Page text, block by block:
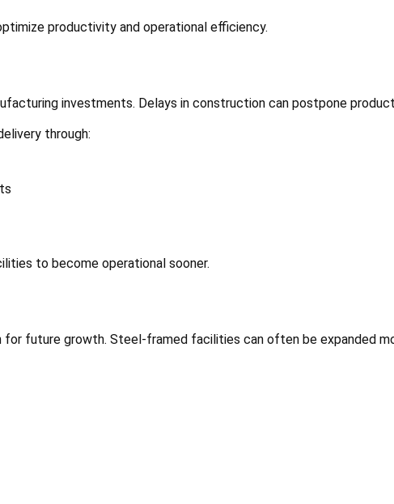
productivity and operational efficiency.
investments. Delays in construction can postpone
through:
to become operational sooner.
for future growth. Steel-framed facilities can often be expanded